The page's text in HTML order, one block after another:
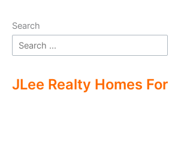
Search
JLee Realty Homes